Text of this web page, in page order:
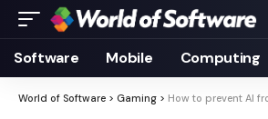
Software Mobile Computing
World of Software > Gaming > How to prevent AI from always being right by default